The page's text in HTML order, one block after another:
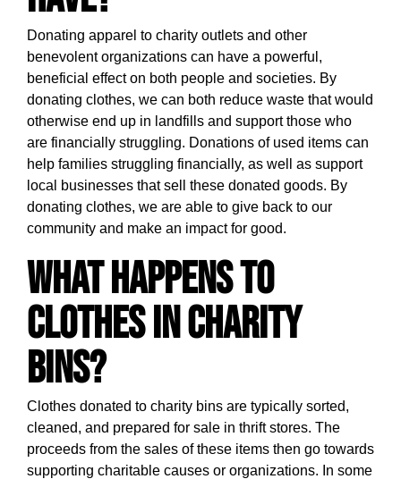
Donating apparel to charity outlets and other
benevolent organizations can have a powerful,
beneficial effect on both people and societies. By
donating clothes, we can both reduce waste that would
otherwise end up in landfills and support those who
are financially struggling. Donations of used items can
help families struggling financially, as well as support
local businesses that sell these donated goods. By
donating clothes, we are able to give back to our
community and make an impact for good.
What happens to
clothes in charity
bins?
Clothes donated to charity bins are typically sorted,
cleaned, and prepared for sale in thrift stores. The
proceeds from the sales of these items then go towards
supporting charitable causes or organizations. In some